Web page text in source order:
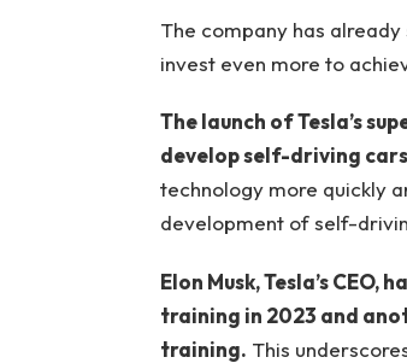
The company has
invest even more to
The launch of Tesla’s
develop self-driving
technology more quickly
development of self-
Elon Musk, Tesla’s
training in 2023 and
training. This